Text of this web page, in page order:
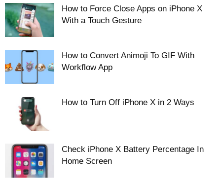
How to Force Close Apps on iPhone X
With a Touch Gesture
How to Convert Animoji To GIF With
Workflow App
How to Turn Off iPhone X in 2 Ways
Check iPhone X Battery Percentage In
Home Screen